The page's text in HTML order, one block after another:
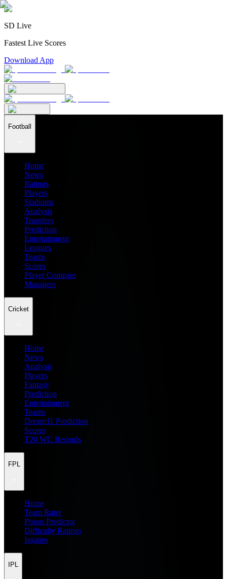
SD Live
Fastest Live Scores
Download App
Football
Home
News
Ratings
Players
Stadiums
Analysis
Transfers
Prediction
Entertainment
Leagues
Teams
Scores
Player Compare
Managers
Cricket
Home
News
Analysis
Players
Fantasy
Prediction
Entertainment
Teams
Dream11 Prediction
Scores
T20 WC Records
FPL
Home
Team Rater
Points Predictor
Difficulty Ratings
Injuries
IPL